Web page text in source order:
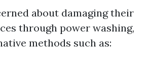
about damaging their
through power washing,
methods such as: